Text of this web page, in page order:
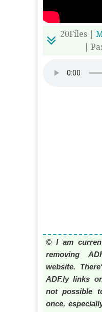
20Files |
|
© I am
removing
website.
ADF.ly links
not possible
once,